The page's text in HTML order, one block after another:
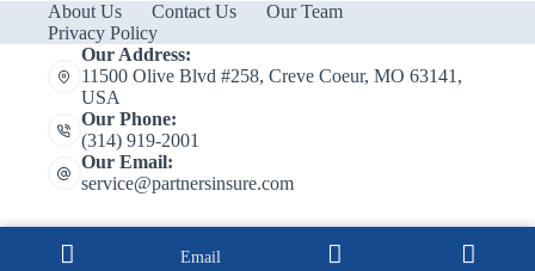
About Us Contact Us
Our Team
Privacy Policy
Our Address:
11500 Olive Blvd #258, Creve Coeur, MO 63141,
USA
Our Phone:
(314) 919-2001
Our Email:
service@partnersinsure.com
Email